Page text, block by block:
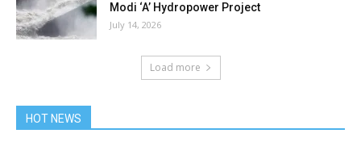
Modi ‘A’ Hydropower Project
July 14, 2026
Load more
HOT NEWS